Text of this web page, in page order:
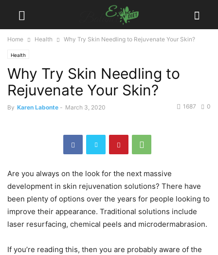
Home Health Why Try Skin Needling to Rejuvenate Your Skin?
Health
Why Try Skin Needling to
Rejuvenate Your Skin?
By Karen Labonte - March 3, 2020 0
1687
Are you always on the look for the next massive
development in skin rejuvenation solutions? There have
been plenty of options over the years for people looking to
improve their appearance. Traditional solutions include
laser resurfacing, chemical peels and microdermabrasion.
If you’re reading this, then you are probably aware of the